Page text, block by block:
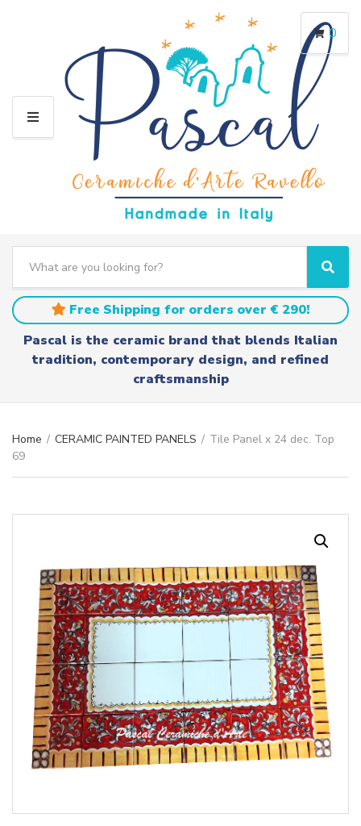
M
a
t
e
e
a
r
c
S
e
a
r
c
h
Free Shipping for orders over € 290!
Pascal is the ceramic brand that blends Italian
tradition, contemporary design, and refined
craftsmanship
0
Home / CERAMIC PAINTED PANELS / Tile Panel x 24 dec. Top
69